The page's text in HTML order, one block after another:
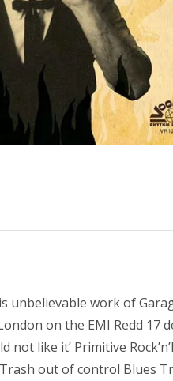
unbelievable work of
on the EMI Redd 17
like it’ Primitive
out of control Blues